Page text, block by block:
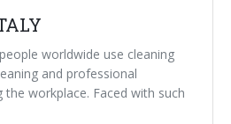
worldwide use cleaning
and professional
the workplace. Faced with such